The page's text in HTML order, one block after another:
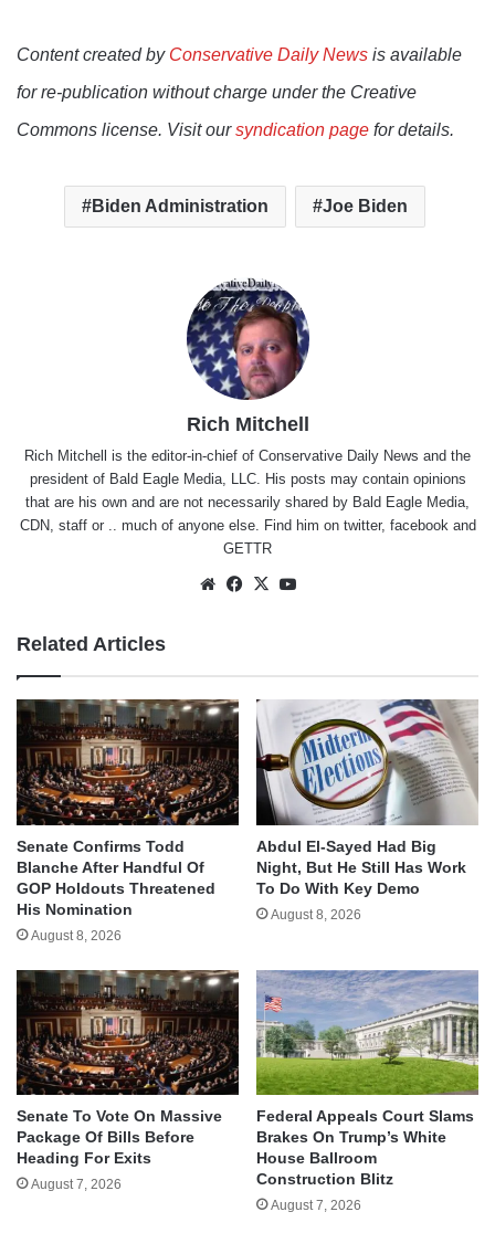
Content created by Conservative Daily News is available
for re-publication without charge under the Creative
Commons license. Visit oursyndication page for details.
Biden Administration Joe Biden
Rich Mitchell
Rich Mitchell is the editor-in-chief of Conservative Daily News and the
president of Bald Eagle Media, LLC. His posts may contain opinions
that are his own and are not necessarily shared by Bald Eagle Media,
CDN, staff or .. much of anyone else. Find him on twitter, facebookand
GETTR
WebsiteFacebook
X
Related Articles
Senate Confirms Todd
Blanche After Handful Of
GOP Holdouts Threatened
His Nomination
August 8, 2026
Abdul El-Sayed Had Big
Night, But He Still Has Work
To Do With Key Demo
August 8, 2026
Senate To Vote On Massive
Package Of Bills Before
Heading For Exits
August 7, 2026
Federal Appeals Court Slams
Brakes On Trump’s White
House Ballroom
Construction Blitz
August 7, 2026